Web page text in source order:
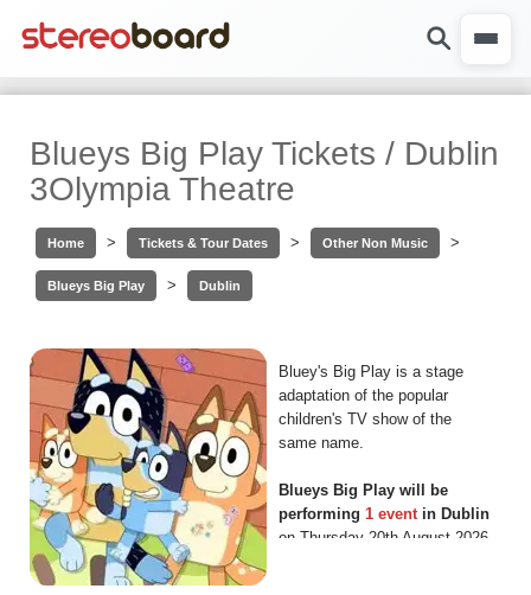
Blueys Big Play Tickets / Dublin
3Olympia Theatre
Home > Tickets & Tour Dates > Other Non Music >
Blueys Big Play > Dublin
Bluey's Big Play is a stage
adaptation of the popular
children's TV show of the
same name.
Blueys Big Play will be
performing 1 eventin Dublin
on Thursday 20th August 2026